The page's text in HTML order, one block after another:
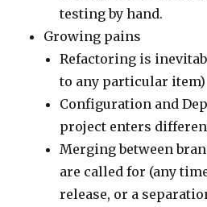
testing by hand.
Growing pains
Refactoring is
to any particular item)
Configuration and
project enters
Merging between
are called for (any
release, or a